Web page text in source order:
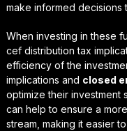
make informed decisions
When investing in these
cef distribution tax
efficiency of the
implications and closed
optimize their investment
can help to ensure a
stream, making it easier